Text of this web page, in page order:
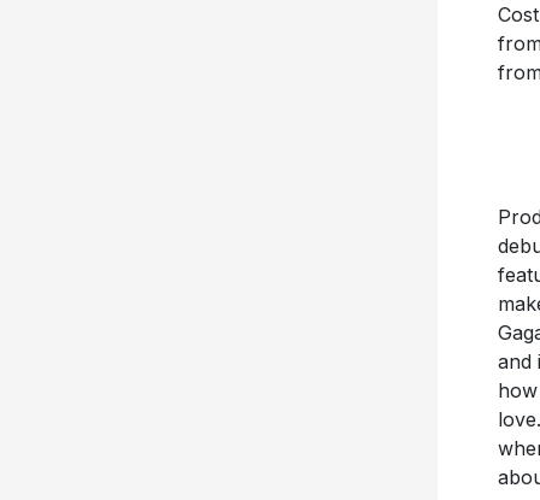
and